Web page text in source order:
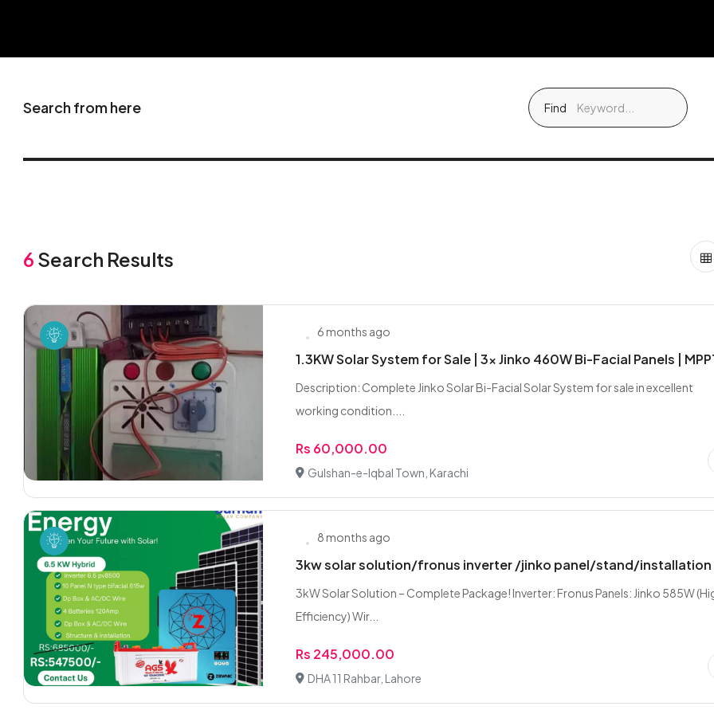
Search from here Find
6 Search Results
6 months ago
1.3KW Solar System for Sale | 3x Jinko 460W Bi-Facial Panels |
Description: Complete Jinko Solar Bi-Facial Solar System for sale in excellent
working condition....
Rs 60,000.00
Gulshan-e-Iqbal Town, Karachi
8 months ago
3kw solar solution/fronus inverter /jinko panel/stand/installation
3kW Solar Solution – Complete Package! Inverter: Fronus Panels: Jinko 585W
Efficiency) Wir...
Rs 245,000.00
DHA 11 Rahbar, Lahore